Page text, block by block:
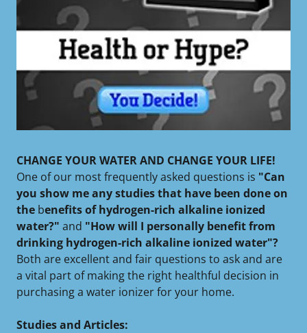
CHANGE YOUR WATER AND CHANGE YOUR LIFE!
One of our most frequently asked questions is "Can
you show me any studies that have been done on
the benefits of hydrogen-rich alkaline ionized
water?" and "How will I personally benefit from
drinking hydrogen-rich alkaline ionized water"?
Both are excellent and fair questions to ask and are
a vital part of making the right healthful decision in
purchasing a water ionizer for your home.
Studies and Articles: